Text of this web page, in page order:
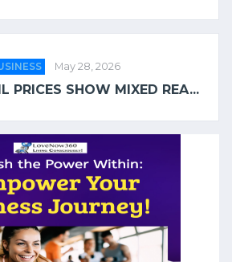
May 28, 2026
PRICES SHOW MIXED REA...